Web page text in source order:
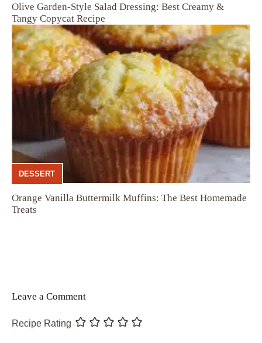
Olive Garden-Style Salad Dressing: Best Creamy &
Tangy Copycat Recipe
DESSERT
Orange Vanilla Buttermilk Muffins: The Best Homemade
Treats
Leave a Comment
Recipe Rating